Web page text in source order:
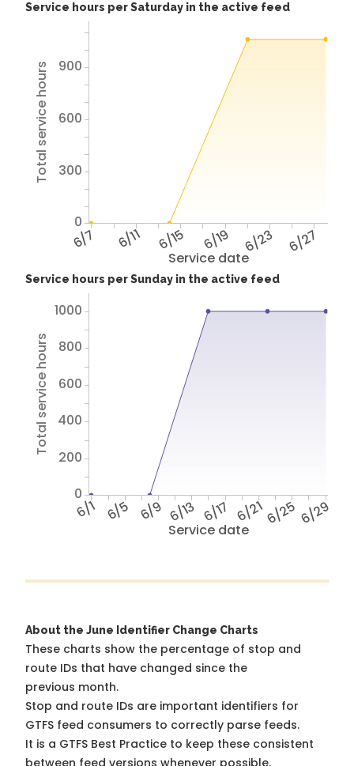
Service hours per Saturday in the active feed
Service date
6/7 6/11 6/15 6/19 6/23 6/27
Total service hours
0
300
600
900
Service hours per Sunday in the active feed
Service date
6/1 6/5 6/9 6/13 6/17 6/216/25 6/29
Total service hours
0
200
400
600
800
1000
About the June Identifier Change Charts
These charts show the percentage of stop and
route IDs that have changed since the
previous month.
Stop and route IDs are important identifiers for
GTFS feed consumers to correctly parse feeds.
It is a GTFS Best Practice to keep these consistent